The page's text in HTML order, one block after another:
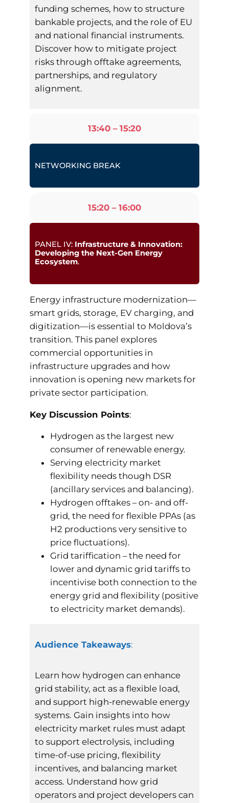
funding schemes, how to structure
bankable projects, and the role of EU
and national financial instruments.
Discover how to mitigate project
risks through offtake agreements,
partnerships, and regulatory
alignment.
13:40 – 15:20
NETWORKING BREAK
15:20 – 16:00
PANEL IV: Infrastructure & Innovation:
Developing the Next-Gen Energy
Ecosystem.
Energy infrastructure modernization—
smart grids, storage, EV charging, and
digitization—is essential to Moldova’s
transition. This panel explores
commercial opportunities in
infrastructure upgrades and how
innovation is opening new markets for
private sector participation.
Key Discussion Points:
Hydrogen as the largest new
consumer of renewable energy.
Serving electricity market
flexibility needs though DSR
(ancillary services and balancing).
Hydrogen offtakes – on- and off-
grid, the need for flexible PPAs (as
H2 productions very sensitive to
price fluctuations).
Grid tariffication – the need for
lower and dynamic grid tariffs to
incentivise both connection to the
energy grid and flexibility (positive
to electricity market demands).
Audience Takeaways:
Learn how hydrogen can enhance
grid stability, act as a flexible load,
and support high-renewable energy
systems. Gain insights into how
electricity market rules must adapt
to support electrolysis, including
time-of-use pricing, flexibility
incentives, and balancing market
access. Understand how grid
operators and project developers can